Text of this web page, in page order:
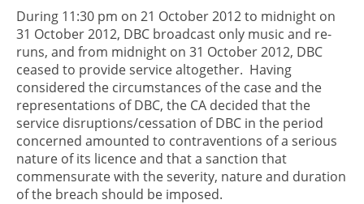
During 11:30 pm on 21 October 2012 to midnight on
31 October 2012, DBC broadcast only music and re-
runs, and from midnight on 31 October 2012, DBC
ceased to provide service altogether. Having
considered the circumstances of the case and the
representations of DBC, the CA decided that the
service disruptions/cessation of DBC in the period
concerned amounted to contraventions of a serious
nature of its licence and that a sanction that
commensurate with the severity, nature and duration
of the breach should be imposed.